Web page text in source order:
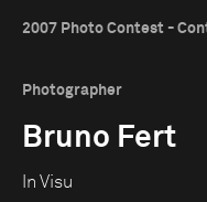
2007 Photo Contest -
Photographer
Bruno Fert
In Visu